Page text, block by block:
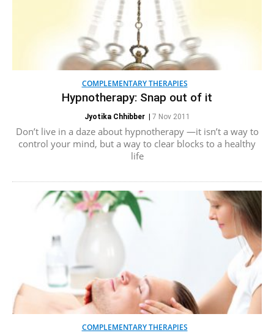
COMPLEMENTARY THERAPIES
Hypnotherapy: Snap out of it
Jyotika Chhibber| 7 Nov 2011
Don’t live in a daze about hypnotherapy —it isn’t a way to
control your mind, but a way to clear blocks to a healthy
life
COMPLEMENTARY THERAPIES